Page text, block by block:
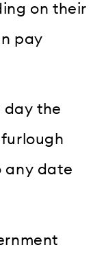
on their
pay
day the
any date